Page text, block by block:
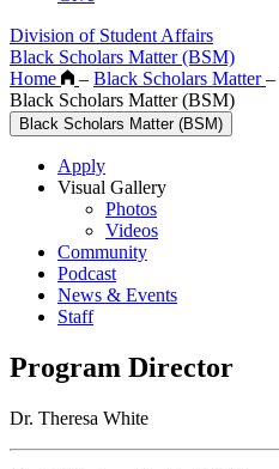
Division of Student Affairs
Black Scholars Matter (BSM)
Home
– Black Scholars Matter–
Black Scholars Matter (BSM)
Black Scholars Matter (BSM)
Apply
Visual Gallery
Photos
Videos
Community
Podcast
News & Events
Staff
Program Director
Dr. Theresa White